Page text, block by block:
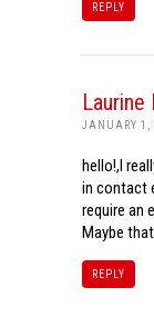
REPLY
Laurine
JANUARY 1,
hello!,I
in contact
require an
Maybe
REPLY